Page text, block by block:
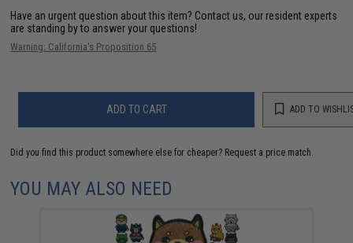
Have an urgent question about this item? Contact us, our resident experts
are standing by to answer your questions!
Warning: California's Proposition 65
ADD TO CART ADD TO
Did you find this product somewhere else for cheaper? Request a price match.
YOU MAY ALSO NEED